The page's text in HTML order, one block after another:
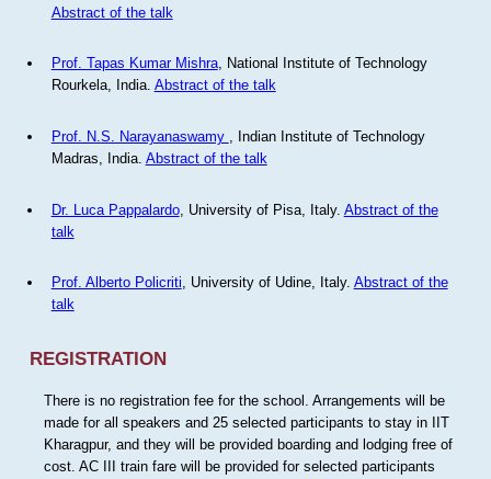
Abstract of the talk
Prof. Tapas Kumar Mishra, National Institute of Technology
Rourkela, India. Abstract of the talk
Prof. N.S. Narayanaswamy
, Indian Institute of Technology
Madras, India. Abstract of the talk
Dr. Luca Pappalardo, University of Pisa, Italy. Abstract of the
talk
Prof. Alberto Policriti, University of Udine, Italy. Abstract of the
talk
REGISTRATION
There is no registration fee for the school. Arrangements will be
made for all speakers and 25 selected participants to stay in IIT
Kharagpur, and they will be provided boarding and lodging free of
cost. AC III train fare will be provided for selected participants